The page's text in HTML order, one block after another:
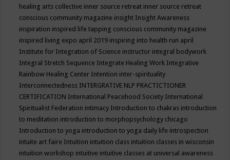
healing arts collective inner source retreat inner source retreat
conscious community magazine insight Insight Awareness
inspiration inspired life tapping conscious community magazine
inspired living expo april 2019 inspiring into health run april
Institute for Integration of Science instructor integral bodywork
Integral Stretch Sequence Integrate Healing Work Integrative
Rainbow Healing Center Intention inter-spirituality
Interconnectedness INTERGRATIVE NLP PRACTICTIONER
CERTIFICATION International Peacehood Society International
Spiritualist Federation intimacy Introduction to chakras introduction
to meditation introduction to morphopsychology chicago
Introduction to yoga introduction to yoga daily life introspection
intuite art faire Intuition intuition class intuition classes in wisconsin
intuition workshop intuitive intuitive classes at universal awareness